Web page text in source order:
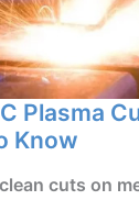
Plasma
Know
cuts on